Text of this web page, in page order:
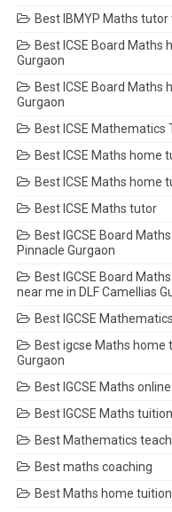
Best IBMYP Maths
Best ICSE Board Maths
Gurgaon
Best ICSE Board Maths
Gurgaon
Best ICSE Mathematics
Best ICSE Maths home
Best ICSE Maths home
Best ICSE Maths tutor
Best IGCSE Board
Pinnacle Gurgaon
Best IGCSE Board
near me in DLF Camellias
Best IGCSE
Best igcse Maths home
Gurgaon
Best IGCSE Maths
Best IGCSE Maths
Best Mathematics
Best maths coaching
Best Maths home